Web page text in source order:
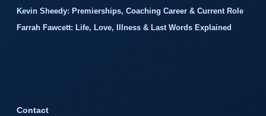
Kevin Sheedy: Premierships, Coaching Career & Current Role
Farrah Fawcett: Life, Love, Illness & Last Words Explained
Contact